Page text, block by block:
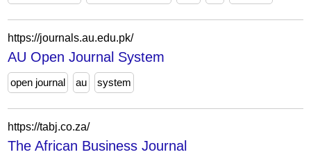
https://journals.au.edu.pk/
AU Open Journal System
open journal au system
https://tabj.co.za/
The African Business Journal